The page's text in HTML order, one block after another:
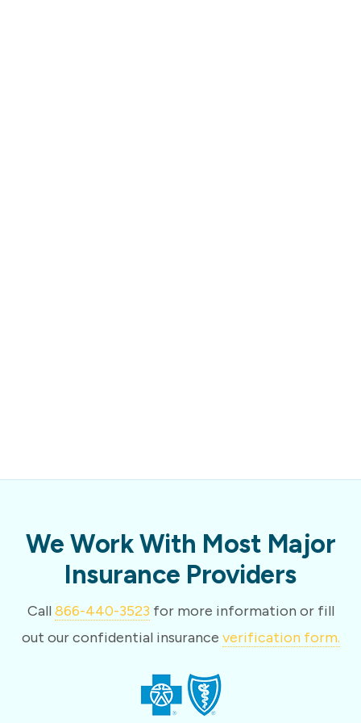
We Work With Most Major
Insurance Providers
Call866-440-3523 for more information or fill
out our confidential insurance verification form.